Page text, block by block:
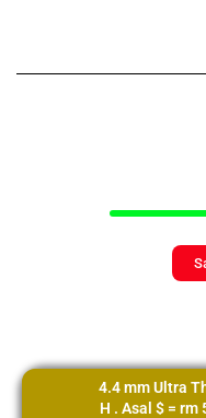
4.4 mm Ultra
H . Asal $ = rm